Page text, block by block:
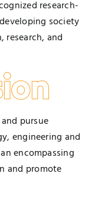
research-
society
and
pursue
engineering and
encompassing
and promote